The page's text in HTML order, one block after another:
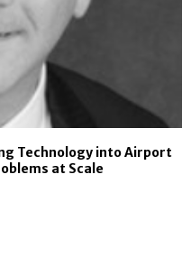
Technology into Airport
at Scale